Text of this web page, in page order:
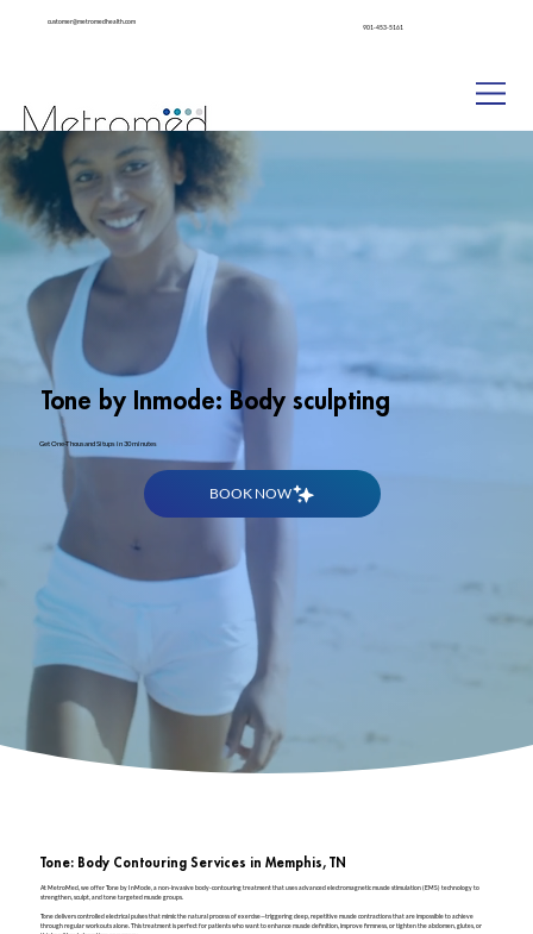
customer@metromedhealth.com
901-453-5161
Tone by Inmode: Body sculpting
Get One-Thousand Situps in 30 minutes
BOOK NOW
Tone: Body Contouring Services in Memphis, TN
At MetroMed, we offer Tone by InMode, a non-invasive body-contouring treatment that uses advanced electromagnetic muscle stimulation (EMS) technology to
strengthen, sculpt, and tone targeted muscle groups.
Tone delivers controlled electrical pulses that mimic the natural process of exercise—triggering deep, repetitive muscle contractions that are impossible to achieve
through regular workouts alone. This treatment is perfect for patients who want to enhance muscle definition, improve firmness, or tighten the abdomen, glutes, or